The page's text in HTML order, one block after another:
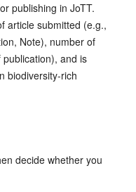
publishing in JoTT.
article submitted (e.g.,
Note), number of
and is
biodiversity-rich
decide whether you